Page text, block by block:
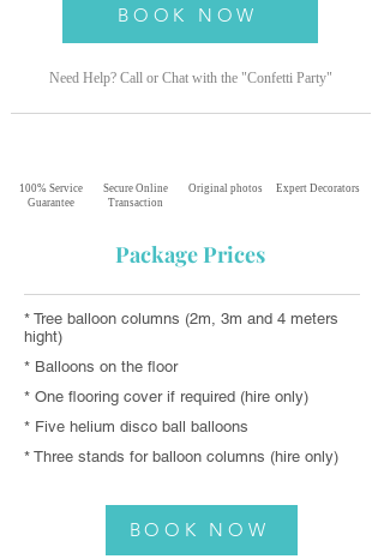
BOOK NOW
Need Help? Call or Chat with the "Confetti Party"
100% Service
Guarantee
Secure Online
Transaction
Original photos Expert Decorators
Package Prices
* Tree balloon columns (2m, 3m and 4 meters
hight)
* Balloons on the floor
* One flooring cover if required (hire only)
* Five helium disco ball balloons
* Three stands for balloon columns (hire only)
BOOK NOW